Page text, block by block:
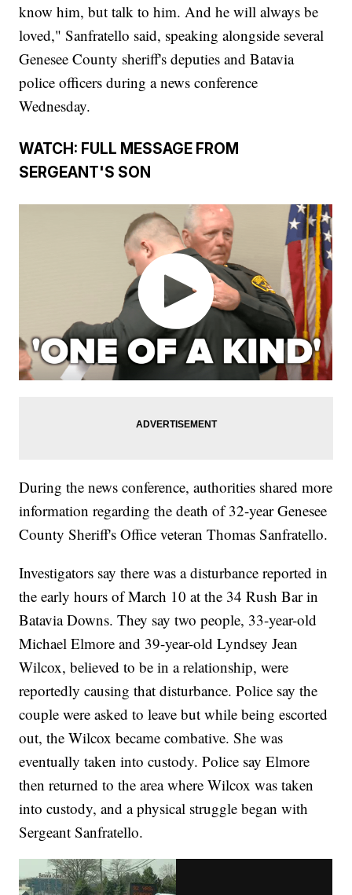
know him, but talk to him. And he will always be
loved," Sanfratello said, speaking alongside several
Genesee County sheriff's deputies and Batavia
police officers during a news conference
Wednesday.
WATCH: FULL MESSAGE FROM
SERGEANT'S SON
During the news conference, authorities shared more
information regarding the death of 32-year Genesee
County Sheriff's Office veteran Thomas Sanfratello.
Investigators say there was a disturbance reported in
the early hours of March 10 at the 34 Rush Bar in
Batavia Downs. They say two people, 33-year-old
Michael Elmore and 39-year-old Lyndsey Jean
Wilcox, believed to be in a relationship, were
reportedly causing that disturbance. Police say the
couple were asked to leave but while being escorted
out, the Wilcox became combative. She was
eventually taken into custody. Police say Elmore
then returned to the area where Wilcox was taken
into custody, and a physical struggle began with
Sergeant Sanfratello.